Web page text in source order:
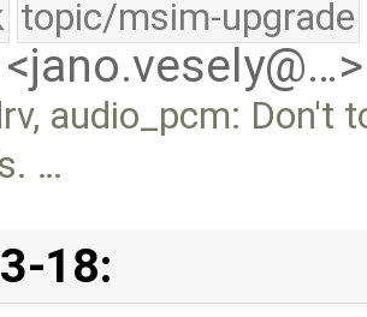
topic/msim-upgrade
audio_pcm: Don't
…
18: